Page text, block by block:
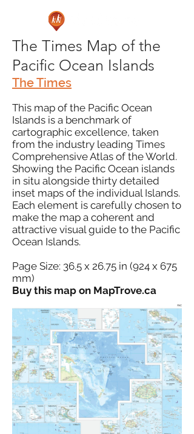
The Times Map of the
Pacific Ocean Islands
The Times
This map of the Pacific Ocean
Islands is a benchmark of
cartographic excellence, taken
from the industry leading Times
Comprehensive Atlas of the World.
Showing the Pacific Ocean islands
in situ alongside thirty detailed
inset maps of the individual Islands.
Each element is carefully chosen to
make the map a coherent and
attractive visual guide to the Pacific
Ocean Islands.
Page Size: 36.5 x 26.75 in (924 x 675
mm)
Buy this map on MapTrove.ca